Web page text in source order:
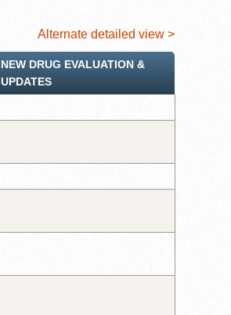
Alternate detailed view >
NEW DRUG EVALUATION &
UPDATES